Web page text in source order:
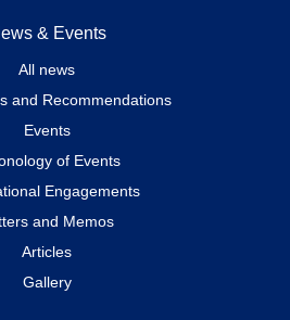
& Events
All news
and Recommendations
Events
of Events
Engagements
and Memos
Articles
Gallery